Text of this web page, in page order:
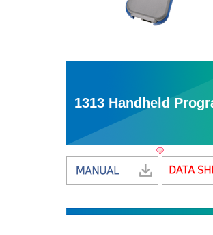
1313 Handheld